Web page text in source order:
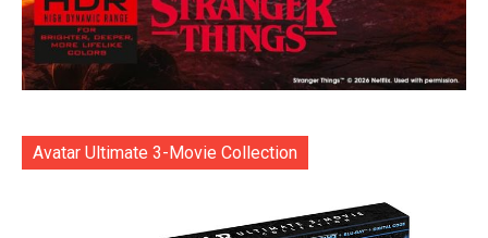
Avatar Ultimate 3-Movie Collection